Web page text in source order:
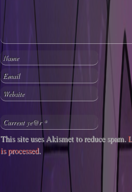
This site uses Akismet to reduce spam.
is processed.